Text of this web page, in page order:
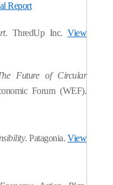
Report
. ThredUp Inc. View
Future of Circular
Forum (WEF).
. Patagonia.View